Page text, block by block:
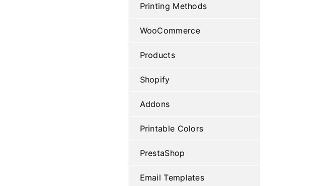
Printing Methods
WooCommerce
Products
Shopify
Addons
Printable Colors
PrestaShop
Email Templates